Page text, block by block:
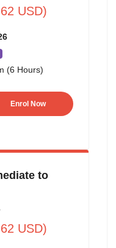
USD)
(6 Hours)
Enrol Now
to
USD)